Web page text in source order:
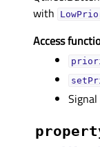
with
Access
Signal